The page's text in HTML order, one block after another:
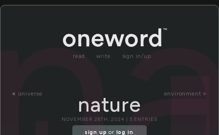
read write sign in/up
« universe environment »
nature
NOVEMBER 26TH, 2024 | 5 ENTRIES
sign up or log in.